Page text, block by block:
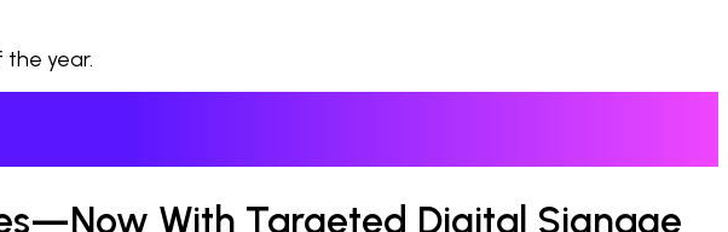
year.
With Targeted Digital Signage